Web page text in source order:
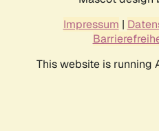
Impressum |
This website is running